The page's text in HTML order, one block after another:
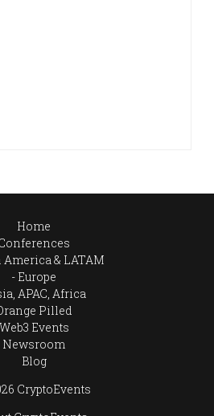
Home
America & LATAM
Europe
APAC, Africa
Pilled
Web3 Events
Newsroom
Blog
CryptoEvents